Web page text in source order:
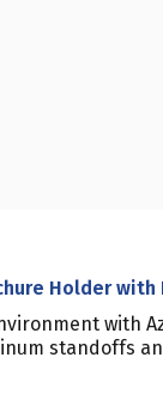
Holder with
with
standoffs